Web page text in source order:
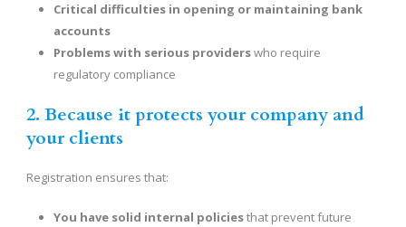
Critical difficulties in opening or maintaining bank
accounts
Problems with serious providerswho require
regulatory compliance
2. Because it protects your company and
your clients
Registration ensures that:
You have solid internal policiesthat prevent future